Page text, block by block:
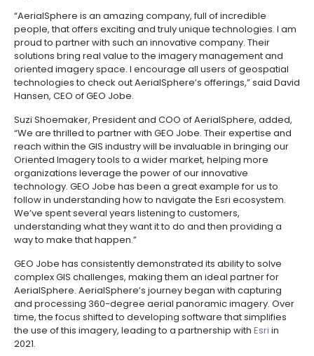
“AerialSphere is an amazing company, full of incredible
people, that offers exciting and truly unique technologies. I am
proud to partner with such an innovative company. Their
solutions bring real value to the imagery management and
oriented imagery space. I encourage all users of geospatial
technologies to check out AerialSphere’s offerings,” said David
Hansen, CEO of GEO Jobe.
Suzi Shoemaker, President and COO of AerialSphere, added,
“We are thrilled to partner with GEO Jobe. Their expertise and
reach within the GIS industry will be invaluable in bringing our
Oriented Imagery tools to a wider market, helping more
organizations leverage the power of our innovative
technology. GEO Jobe has been a great example for us to
follow in understanding how to navigate the Esri ecosystem.
We’ve spent several years listening to customers,
understanding what they want it to do and then providing a
way to make that happen.”
GEO Jobe has consistently demonstrated its ability to solve
complex GIS challenges, making them an ideal partner for
AerialSphere. AerialSphere’s journey began with capturing
and processing 360-degree aerial panoramic imagery. Over
time, the focus shifted to developing software that simplifies
the use of this imagery, leading to a partnership with Esri in
2021.